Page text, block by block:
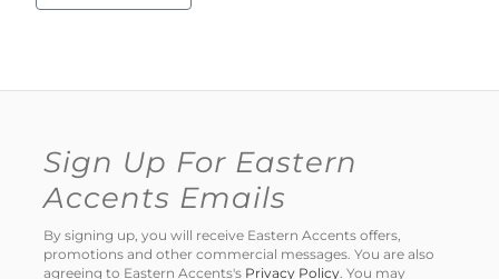
Sign Up For Eastern
Accents Emails
By signing up, you will receive Eastern Accents offers,
promotions and other commercial messages. You are also
agreeing to Eastern Accents's Privacy Policy. You may